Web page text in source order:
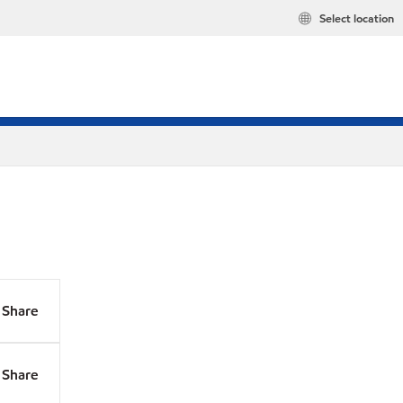
Select location
Share
Share